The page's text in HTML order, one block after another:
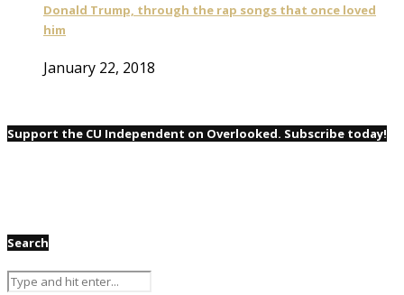
Donald Trump, through the rap songs that once loved
him
January 22, 2018
Support the CU Independent on Overlooked. Subscribe today!
Search